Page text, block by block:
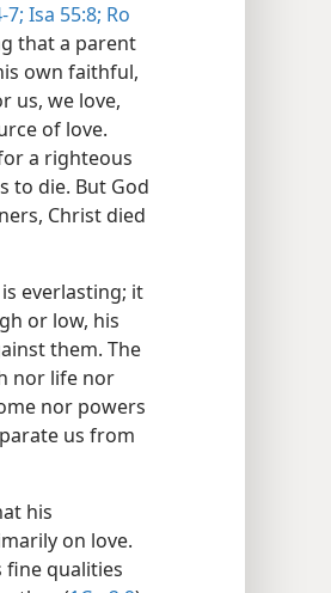
7; Isa 55:8; Ro
that a parent
own faithful,
us, we love,
of love.
a righteous
to die. But God
Christ died
everlasting; it
or low, his
them. The
nor life nor
nor powers
us from
his
on love.
fine qualities